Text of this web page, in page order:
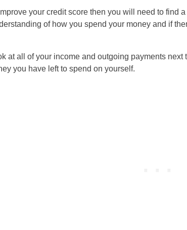
your credit score then you will need to find
of how you spend your money and if
at all of your income and outgoing payments
you have left to spend on yourself.